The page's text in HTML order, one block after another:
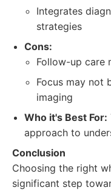
Integrates
strategies
Cons:
Follow-up care
Focus may not
imaging
Who it's Best For:
approach to
Conclusion
Choosing the right
significant step